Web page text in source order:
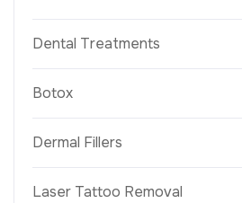
Dental Treatments
Botox
Dermal Fillers
Laser Tattoo Removal